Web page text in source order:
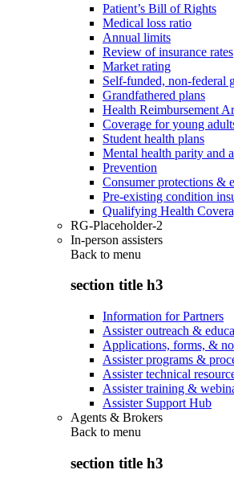
Patient’s Bill of Rights
Medical loss ratio
Annual limits
Review of insurance rates
Market rating
Self-funded, non-federal
Grandfathered plans
Health Reimbursement
Coverage for young
Student health plans
Mental health parity and
Prevention
Consumer protections &
Pre-existing condition
Qualifying Health
RG-Placeholder-2
In-person assisters
Back to menu
section title h3
Information for Partners
Assister outreach &
Applications, forms, &
Assister programs &
Assister technical
Assister training &
Assister Support Hub
Agents & Brokers
Back to menu
section title h3